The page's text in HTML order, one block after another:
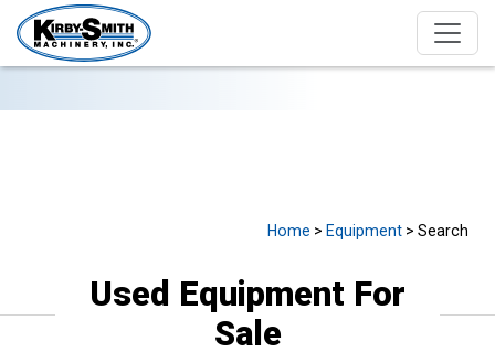
Home > Equipment > Search
Used Equipment For
Sale